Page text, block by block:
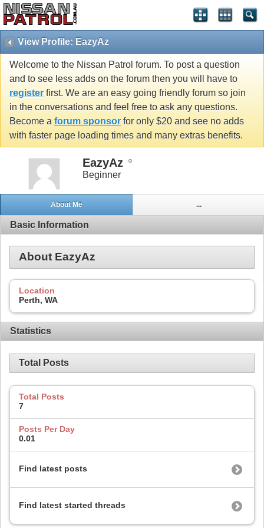
View Profile: EazyAz
Welcome to the Nissan Patrol forum. To post a question
and to see less adds on the forum then you will have to
register first. We are an easy going friendly forum so join
in the conversations and feel free to ask any questions.
Become a forum sponsor for only $20 and see no adds
with faster page loading times and many extras benefits.
EazyAz
Beginner
About Me ...
Basic Information
About EazyAz
Location
Perth, WA
Statistics
Total Posts
Total Posts
7
Posts Per Day
0.01
Find latest posts
Find latest started threads